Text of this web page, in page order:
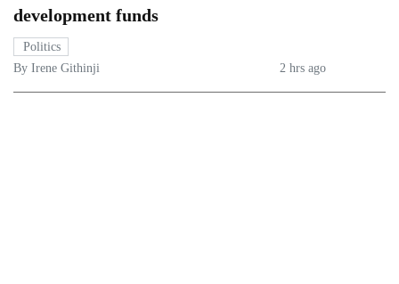
development funds
Politics
By Irene Githinji
2 hrs ago